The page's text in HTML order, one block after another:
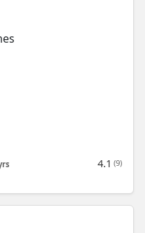
4.1 (9)